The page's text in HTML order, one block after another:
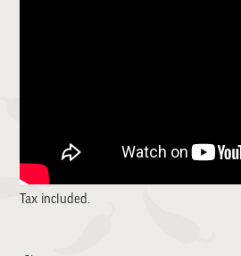
Tax included.